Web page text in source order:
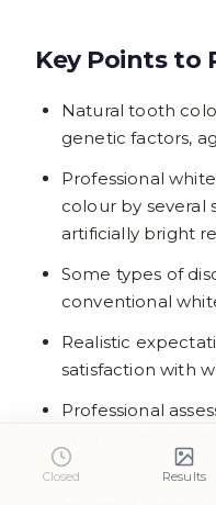
Closed Results
Key Points to
Natural tooth
genetic factors,
Professional
colour by several
artificially bright
Some types of
conventional
Realistic
satisfaction with
Professional
appropriate
Maintaining